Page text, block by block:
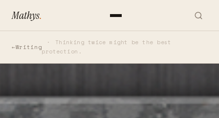
Mathys.
Writing
Thinking twice might be the best
protection.